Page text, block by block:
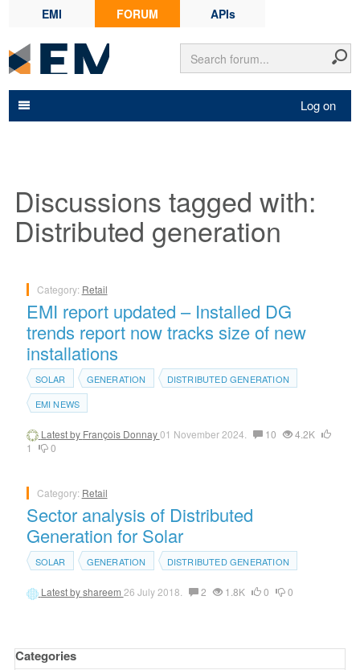
EMI FORUM APIs
Log on
Discussions tagged with:
Distributed generation
Category: Retail
EMI report updated – Installed DG
trends report now tracks size of new
installations
SOLAR GENERATION
DISTRIBUTED GENERATION
EMI NEWS
Latest by François Donnay01 November 2024. 10
4.2K
1
0
Category: Retail
Sector analysis of Distributed
Generation for Solar
SOLAR GENERATION DISTRIBUTED GENERATION
Latest byshareem 26 July 2018. 2 1.8K 0 0
Categories